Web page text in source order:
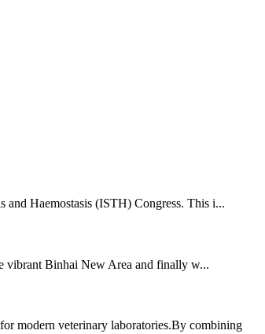
Haemostasis (ISTH) Congress. This i...
vibrant Binhai New Area and finally w...
modern veterinary laboratories.By combining